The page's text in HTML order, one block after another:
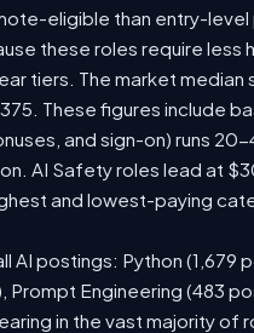
eligible than entry-
these roles require less
tiers. The market
These figures include
and sign-on) runs
AI Safety roles lead at
and lowest-paying
AI postings: Python
Prompt Engineering (483
in the vast majority